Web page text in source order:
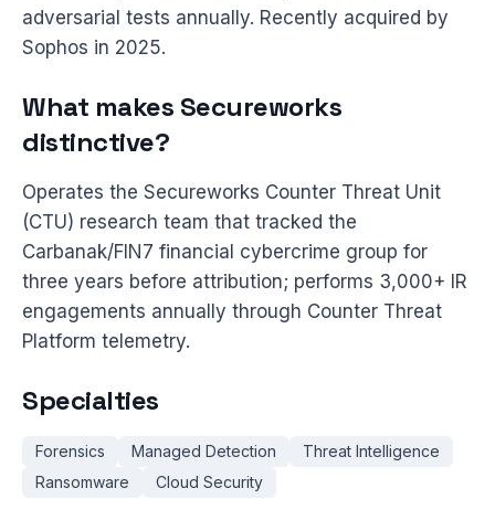
adversarial tests annually. Recently acquired by
Sophos in 2025.
What makes Secureworks
distinctive?
Operates the Secureworks Counter Threat Unit
(CTU) research team that tracked the
Carbanak/FIN7 financial cybercrime group for
three years before attribution; performs 3,000+ IR
engagements annually through Counter Threat
Platform telemetry.
Specialties
Forensics Managed Detection
Threat Intelligence
Ransomware
Cloud Security